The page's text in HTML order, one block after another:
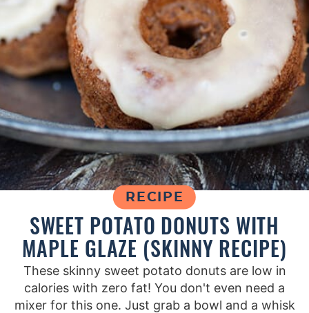
RECIPE
SWEET POTATO DONUTS WITH
MAPLE GLAZE (SKINNY RECIPE)
These skinny sweet potato donuts are low in
calories with zero fat! You don't even need a
mixer for this one. Just grab a bowl and a whisk